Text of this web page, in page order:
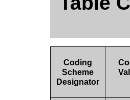
Coding
Scheme
Designator